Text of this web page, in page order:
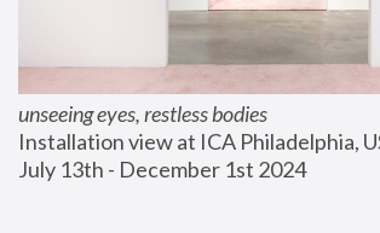
unseeing eyes, restless bodies
Installation view at ICA Philadelphia,
July 13th - December 1st 2024